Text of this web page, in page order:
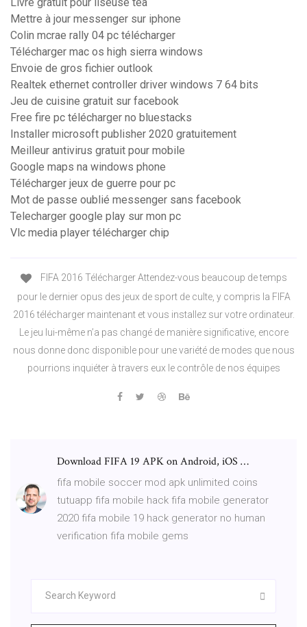
Livre gratuit pour liseuse tea
Mettre à jour messenger sur iphone
Colin mcrae rally 04 pc télécharger
Télécharger mac os high sierra windows
Envoie de gros fichier outlook
Realtek ethernet controller driver windows 7 64 bits
Jeu de cuisine gratuit sur facebook
Free fire pc télécharger no bluestacks
Installer microsoft publisher 2020 gratuitement
Meilleur antivirus gratuit pour mobile
Google maps na windows phone
Télécharger jeux de guerre pour pc
Mot de passe oublié messenger sans facebook
Telecharger google play sur mon pc
Vlc media player télécharger chip
FIFA 2016 Télécharger Attendez-vous beaucoup de temps
pour le dernier opus des jeux de sport de culte, y compris la FIFA
2016 télécharger maintenant et vous installez sur votre ordinateur.
Le jeu lui-même n’a pas changé de manière significative, encore
nous donne donc disponible pour une variété de modes que nous
pourrions inquiéter à travers eux le contrôle de nos équipes
Download FIFA 19 APK on Android, iOS …
fifa mobile soccer mod apk unlimited coins
tutuapp fifa mobile hack fifa mobile generator
2020 fifa mobile 19 hack generator no human
verification fifa mobile gems